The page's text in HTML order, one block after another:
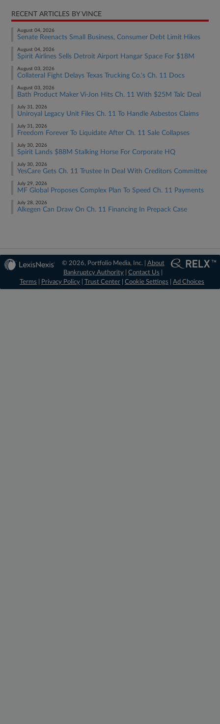
RECENT ARTICLES BY VINCE
August 04, 2026
Senate Reenacts Small Business, Consumer Debt Limit Hikes
August 04, 2026
Spirit Airlines Sells Detroit Airport Hangar Space For $18M
August 03, 2026
Collateral Fight Delays Texas Trucking Co.'s Ch. 11 Docs
August 03, 2026
Bath Product Maker Vi-Jon Hits Ch. 11 With $25M Talc Deal
July 31, 2026
Uniroyal Legacy Unit Files Ch. 11 To Handle Asbestos Claims
July 31, 2026
Freedom Forever To Liquidate After Ch. 11 Sale Collapses
July 30, 2026
Spirit Lands $88M Stalking Horse For Corporate HQ
July 30, 2026
YesCare Gets Ch. 11 Trustee In Deal With Creditors Committee
July 29, 2026
MF Global Proposes Complex Plan To Speed Ch. 11 Payments
July 28, 2026
Alkegen Can Draw On Ch. 11 Financing In Prepack Case
© 2026, Portfolio Media, Inc. | About
Bankruptcy Authority |Contact Us
Terms
Privacy Policy Trust Center Cookie Settings Ad Choices